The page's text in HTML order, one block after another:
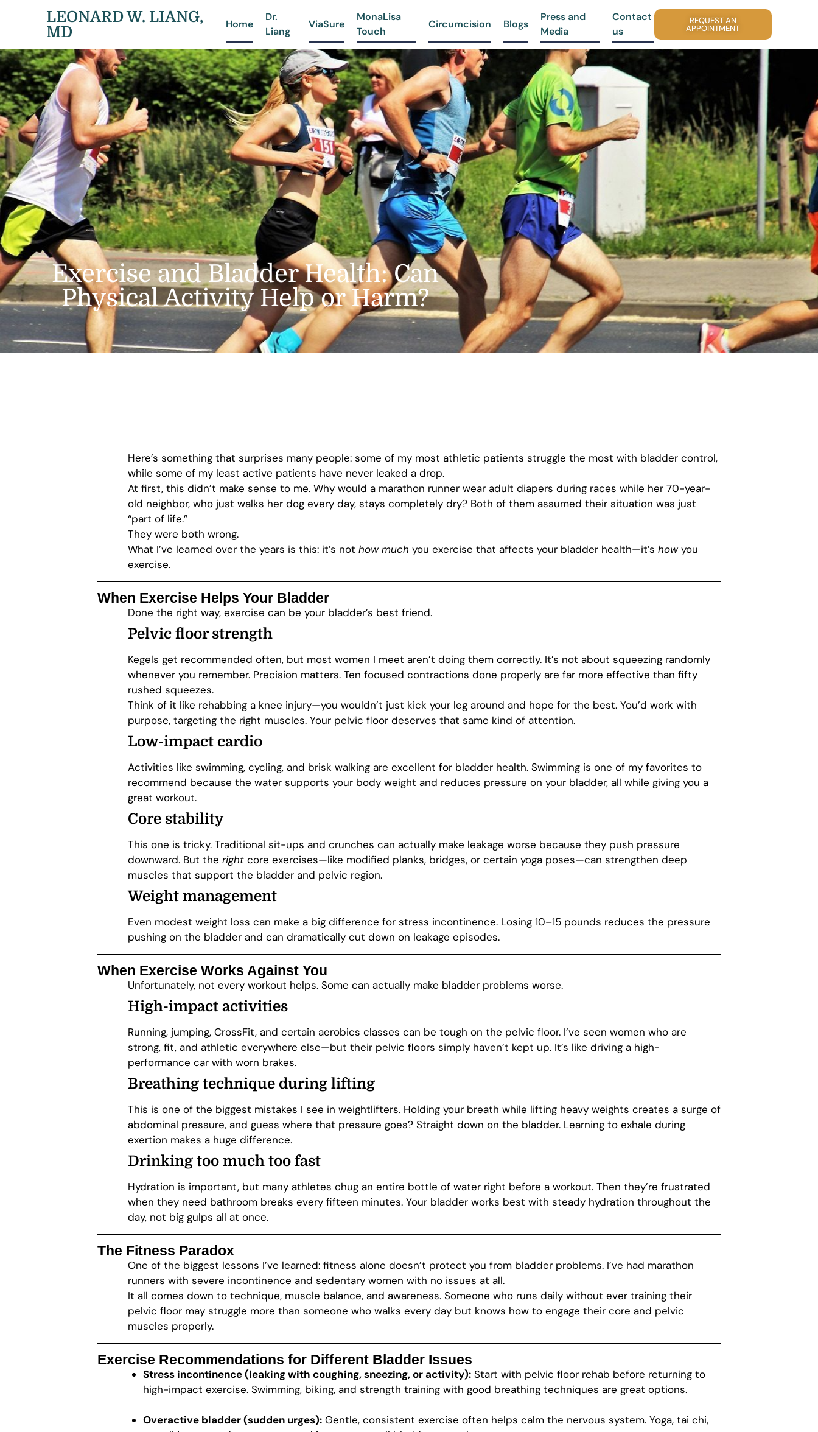
LEONARD W. LIANG,
MD
Home
Dr.
Liang
ViaSure
MonaLisa
Touch
Circumcision Blogs
Press and
Media
Contact
us
REQUEST AN
APPOINTMENT
Exercise and Bladder Health: Can
Physical Activity Help or Harm?
Here’s something that surprises many people: some of my most athletic patients struggle the most with bladder control,
while some of my least active patients have never leaked a drop.
At first, this didn’t make sense to me. Why would a marathon runner wear adult diapers during races while her 70-year-
old neighbor, who just walks her dog every day, stays completely dry? Both of them assumed their situation was just
“part of life.”
They were both wrong.
What I’ve learned over the years is this: it’s not how much you exercise that affects your bladder health—it’s howyou
exercise.
When Exercise Helps Your Bladder
Done the right way, exercise can be your bladder’s best friend.
Pelvic floor strength
Kegels get recommended often, but most women I meet aren’t doing them correctly. It’s not about squeezing randomly
whenever you remember. Precision matters. Ten focused contractions done properly are far more effective than fifty
rushed squeezes.
Think of it like rehabbing a knee injury—you wouldn’t just kick your leg around and hope for the best. You’d work with
purpose, targeting the right muscles. Your pelvic floor deserves that same kind of attention.
Low-impact cardio
Activities like swimming, cycling, and brisk walking are excellent for bladder health. Swimming is one of my favorites to
recommend because the water supports your body weight and reduces pressure on your bladder, all while giving you a
great workout.
Core stability
This one is tricky. Traditional sit-ups and crunches can actually make leakage worse because they push pressure
downward. But the right core exercises—like modified planks, bridges, or certain yoga poses—can strengthen deep
muscles that support the bladder and pelvic region.
Weight management
Even modest weight loss can make a big difference for stress incontinence. Losing 10–15 pounds reduces the pressure
pushing on the bladder and can dramatically cut down on leakage episodes.
When Exercise Works Against You
Unfortunately, not every workout helps. Some can actually make bladder problems worse.
High-impact activities
Running, jumping, CrossFit, and certain aerobics classes can be tough on the pelvic floor. I’ve seen women who are
strong, fit, and athletic everywhere else—but their pelvic floors simply haven’t kept up. It’s like driving a high-
performance car with worn brakes.
Breathing technique during lifting
This is one of the biggest mistakes I see in weightlifters. Holding your breath while lifting heavy weights creates a surge of
abdominal pressure, and guess where that pressure goes? Straight down on the bladder. Learning to exhale during
exertion makes a huge difference.
Drinking too much too fast
Hydration is important, but many athletes chug an entire bottle of water right before a workout. Then they’re frustrated
when they need bathroom breaks every fifteen minutes. Your bladder works best with steady hydration throughout the
day, not big gulps all at once.
The Fitness Paradox
One of the biggest lessons I’ve learned: fitness alone doesn’t protect you from bladder problems. I’ve had marathon
runners with severe incontinence and sedentary women with no issues at all.
It all comes down to technique, muscle balance, and awareness. Someone who runs daily without ever training their
pelvic floor may struggle more than someone who walks every day but knows how to engage their core and pelvic
muscles properly.
Exercise Recommendations for Different Bladder Issues
Stress incontinence (leaking with coughing, sneezing, or activity): Start with pelvic floor rehab before returning to
high-impact exercise. Swimming, biking, and strength training with good breathing techniques are great options.
Overactive bladder (sudden urges): Gentle, consistent exercise often helps calm the nervous system. Yoga, tai chi,